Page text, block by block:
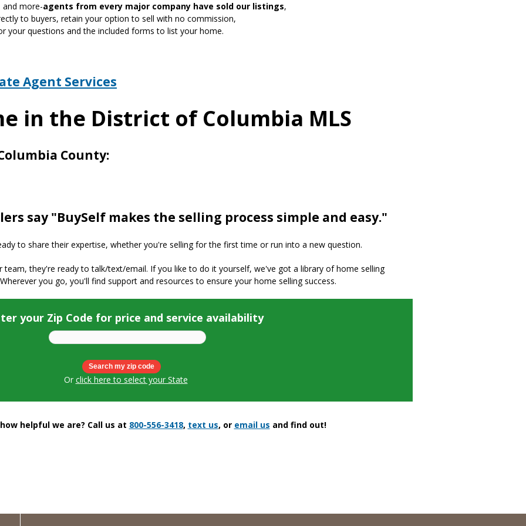
and more-agents from every major company have sold our listings,
to buyers, retain your option to sell with no commission,
your questions and the included forms to list your home.
Agent Services
in the District of Columbia MLS
County:
say "BuySelf makes the selling process simple and easy."
to share their expertise, whether you're selling for the first time or run into a new question.
team, they're ready to talk/text/email. If you like to do it yourself, we've got a library of home selling
you go, you'll find support and resources to ensure your home selling success.
your Zip Code for price and service availability
Or click here to select your State
helpful we are? Call us at 800-556-3418, text us, or email us and find out!